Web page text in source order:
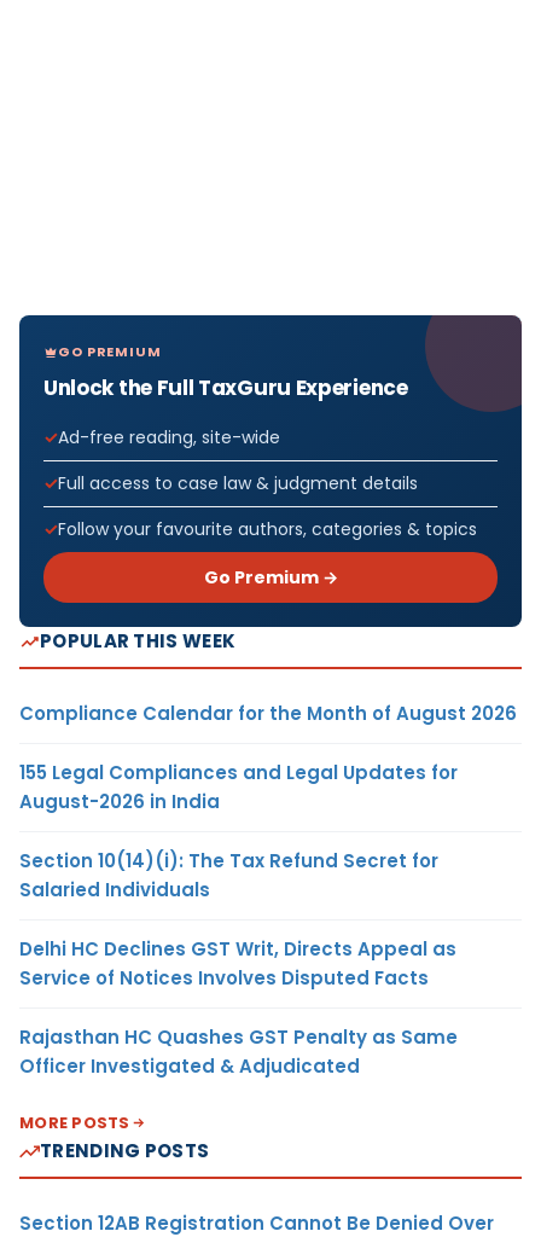
GO PREMIUM
Unlock the Full TaxGuru Experience
Ad-free reading, site-wide
Full access to case law & judgment details
Follow your favourite authors, categories & topics
Go Premium →
POPULAR THIS WEEK
Compliance Calendar for the Month of August 2026
155 Legal Compliances and Legal Updates for
August-2026 in India
Section 10(14)(i): The Tax Refund Secret for
Salaried Individuals
Delhi HC Declines GST Writ, Directs Appeal as
Service of Notices Involves Disputed Facts
Rajasthan HC Quashes GST Penalty as Same
Officer Investigated & Adjudicated
MORE POSTS
TRENDING POSTS
Section 12AB Registration Cannot Be Denied Over